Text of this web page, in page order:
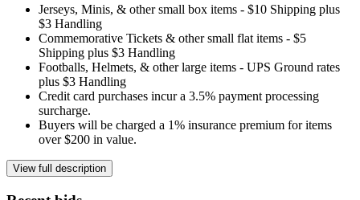
Jerseys, Minis, & other small box items - $10 Shipping plus
$3 Handling
Commemorative Tickets & other small flat items - $5
Shipping plus $3 Handling
Footballs, Helmets, & other large items - UPS Ground rates
plus $3 Handling
Credit card purchases incur a 3.5% payment processing
surcharge.
Buyers will be charged a 1% insurance premium for items
over $200 in value.
View full description